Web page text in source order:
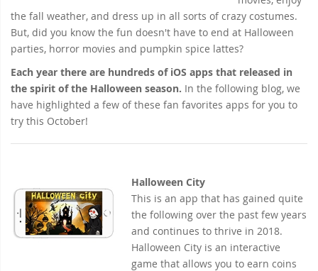
the fall weather, and dress up in all sorts of crazy costumes.
But, did you know the fun doesn't have to end at Halloween
parties, horror movies and pumpkin spice lattes?
Each year there are hundreds of iOS apps that released in
the spirit of the Halloween season. In the following blog, we
have highlighted a few of these fan favorites apps for you to
try this October!
Halloween City
This is an app that has gained quite
the following over the past few years
and continues to thrive in 2018.
Halloween City is an interactive
game that allows you to earn coins